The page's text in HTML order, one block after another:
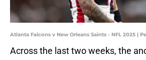
Atlanta Falcons v New Orleans Saints - NFL 2025 |
Across the last two weeks, the